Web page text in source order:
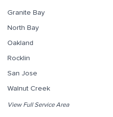
Granite Bay
North Bay
Oakland
Rocklin
San Jose
Walnut Creek
View Full Service Area